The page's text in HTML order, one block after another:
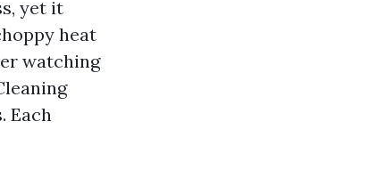
yet it
heat
watching
Each